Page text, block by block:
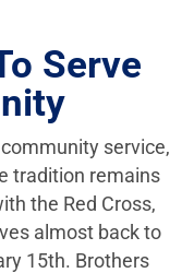
Serve
service,
tradition remains
the Red Cross,
almost back to
15th. Brothers